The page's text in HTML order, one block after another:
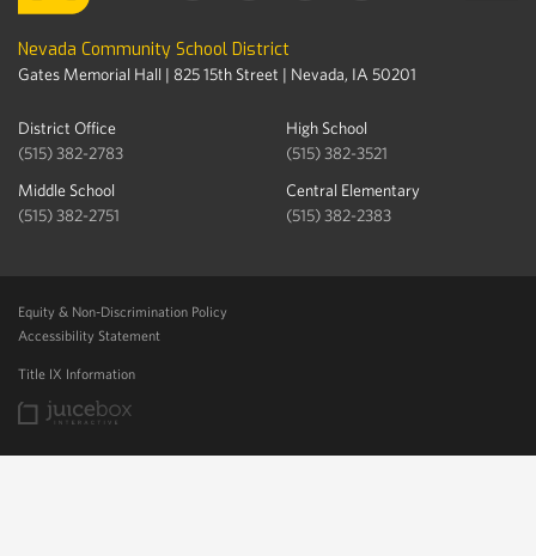
Nevada Community School District
Gates Memorial Hall | 825 15th Street | Nevada, IA 50201
District Office
(515) 382-2783
High School
(515) 382-3521
Middle School
(515) 382-2751
Central Elementary
(515) 382-2383
Equity & Non-Discrimination Policy
Accessibility Statement
Title IX Information